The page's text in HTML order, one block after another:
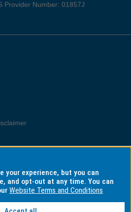
Provider Number: 01857J
your experience, but you can
and opt-out at any time. You can
Website Terms and Conditions